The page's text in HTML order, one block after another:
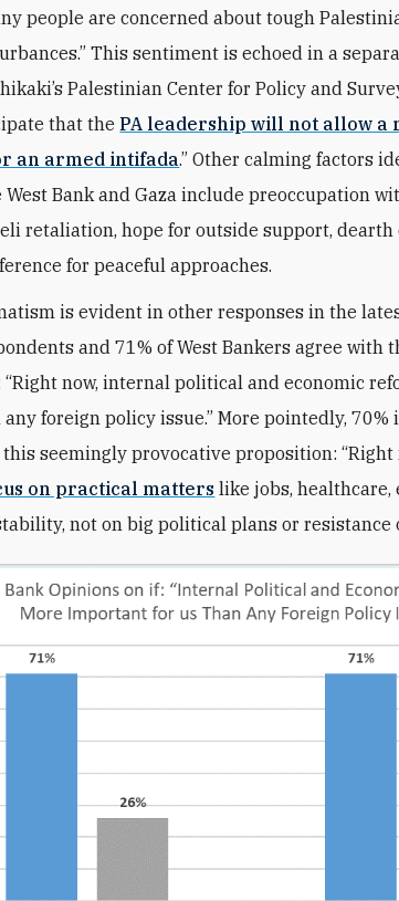
people are concerned about tough
This sentiment is echoed in a
Palestinian Center for Policy and
that thePA leadership will not allow a
an armed intifada.” Other calming factors
Bank and Gaza include preoccupation
retaliation, hope for outside support, dearth
for peaceful approaches.
is evident in other responses in the
and 71% of West Bankers agree with
“Right now, internal political and economic
foreign policy issue.” More pointedly,
seemingly provocative proposition: “Right
on practical matters like jobs, healthcare,
not on big political plans or resistance